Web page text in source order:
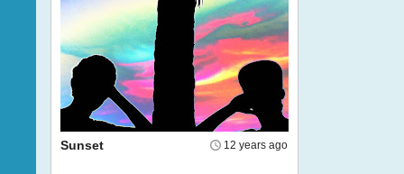
12 years ago
Sunset